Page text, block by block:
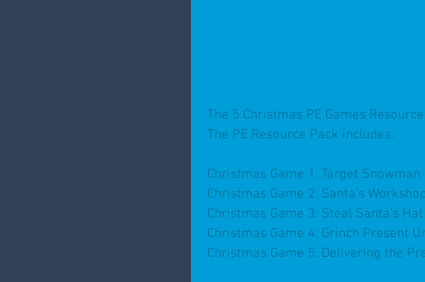
The 5 Christmas PE Games
The PE Resource Pack includes:
Christmas Game 1: Target Snowman
Christmas Game 2: Santa's Workshop
Christmas Game 3: Steal Santa's Hat
Christmas Game 4: Grinch Present
Christmas Game 5: Delivering the